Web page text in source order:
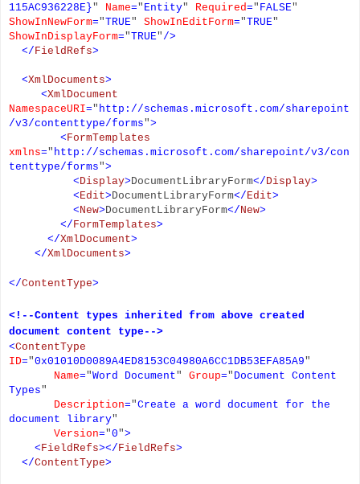
115AC936228E}" Name=" Entity" Required=" FALSE"
ShowInNewForm="TRUE" ShowInEditForm="TRUE"
ShowInDisplayForm="TRUE" />
</FieldRefs>
<XmlDocuments>
<XmlDocument
NamespaceURI=" http://schemas.microsoft.com/sharepoint
/v3/contenttype/forms">
<FormTemplates
xmlns=" http://schemas.microsoft.com/sharepoint/v3/con
tenttype/forms">
<Display>DocumentLibraryForm</Display>
<Edit>DocumentLibraryForm</Edit>
<New>DocumentLibraryForm</New>
</FormTemplates>
</XmlDocument>
</XmlDocuments>
</ContentType>
<!--Content types inherited from above created
document content type-->
<ContentType
ID="0x01010D0089A4ED8153C04980A6CC1DB53EFA85A9"
Name="Word Document" Group=" Document Content
Types"
Description="Create a word document for the
document library"
Version="0">
<FieldRefs></FieldRefs>
</ContentType>